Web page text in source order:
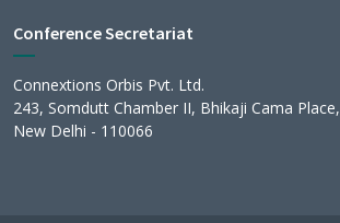
Conference Secretariat
Connextions Orbis Pvt. Ltd.
243, Somdutt Chamber II, Bhikaji Cama Place,
New Delhi - 110066